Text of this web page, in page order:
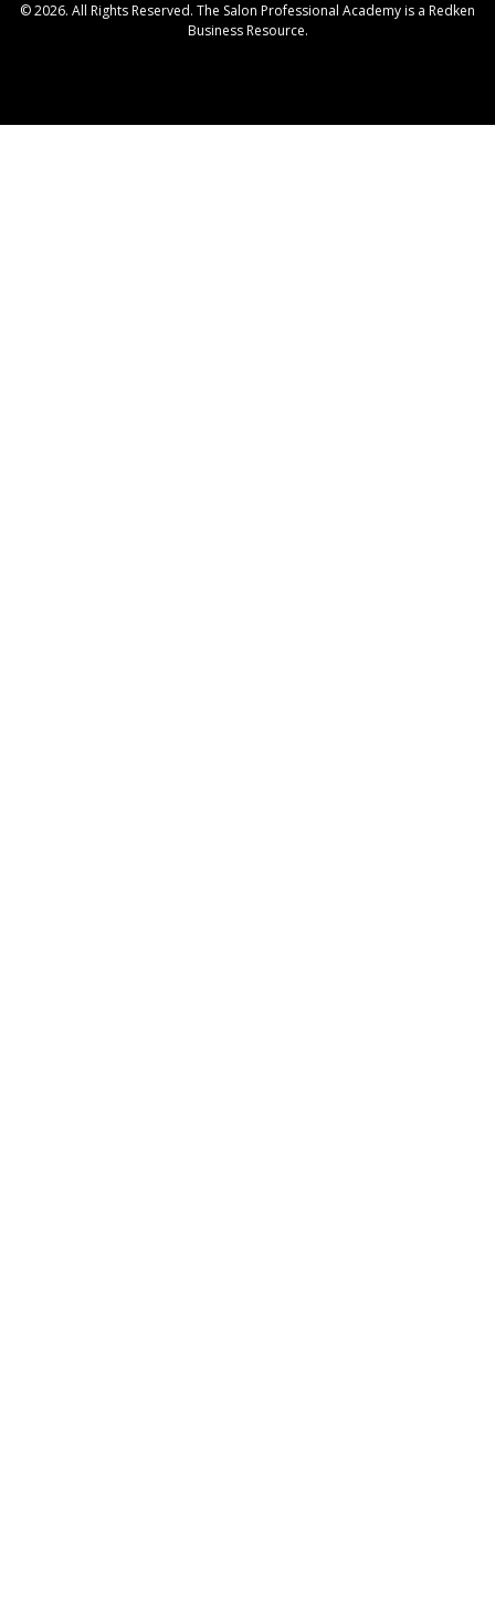
© 2026. All Rights Reserved. The Salon Professional Academy is a Redken
Business Resource.